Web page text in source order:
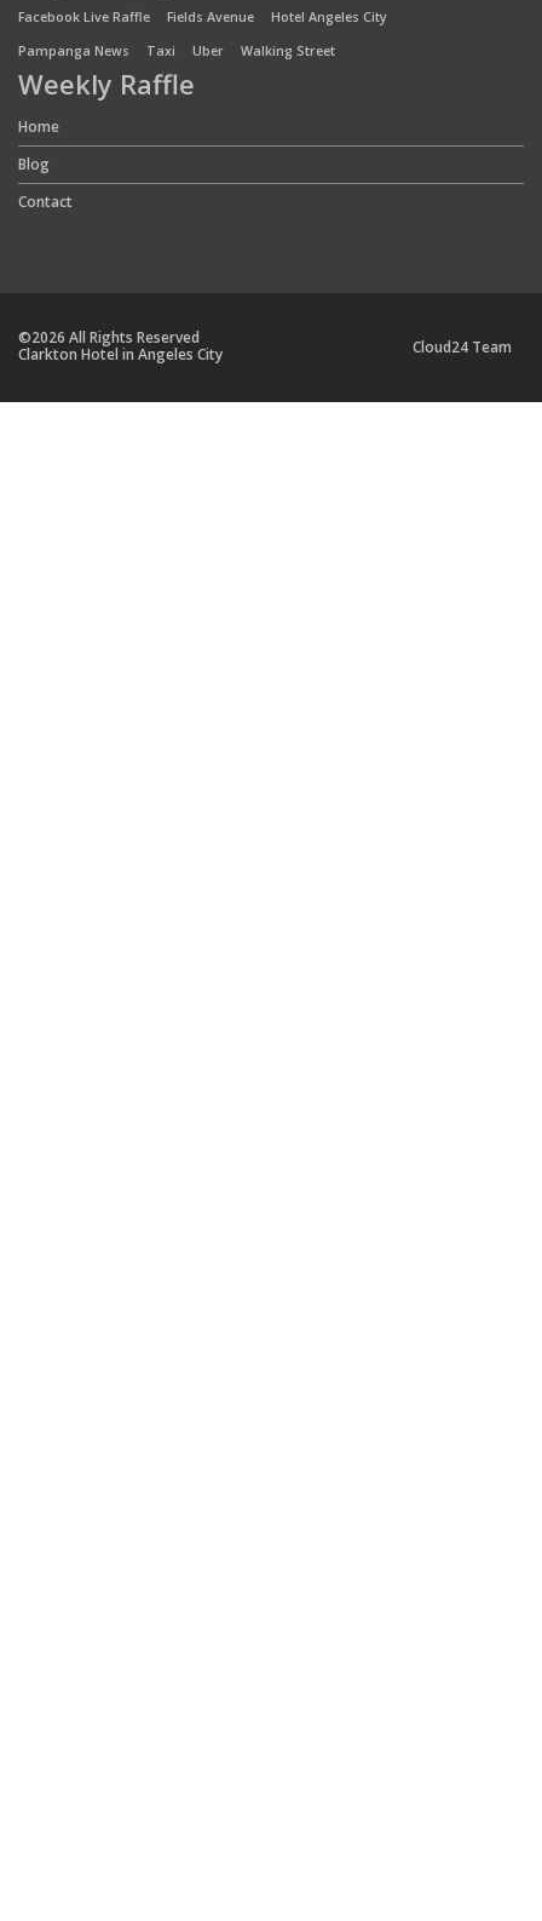
Facebook Live Raffle Fields Avenue
Hotel Angeles City
Pampanga News
Taxi Uber Walking Street
Weekly Raffle
Home
Blog
Contact
©2026 All Rights Reserved
Clarkton Hotel in Angeles City
Cloud24 Team